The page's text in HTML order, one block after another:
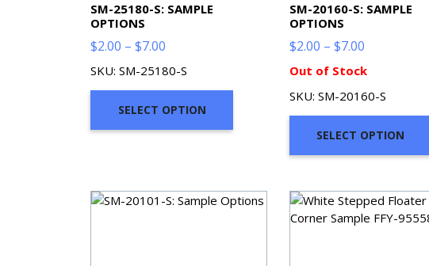
SM-25180-S: SAMPLE
OPTIONS
$2.00 – $7.00
range:
through
SKU: SM-25180-S
SELECT OPTION
SM-20160-S: SAMPLE
OPTIONS
$2.00 – $7.00Price
through
$7.00
Out of Stock
SKU: SM-20160-S
SELECT OPTION